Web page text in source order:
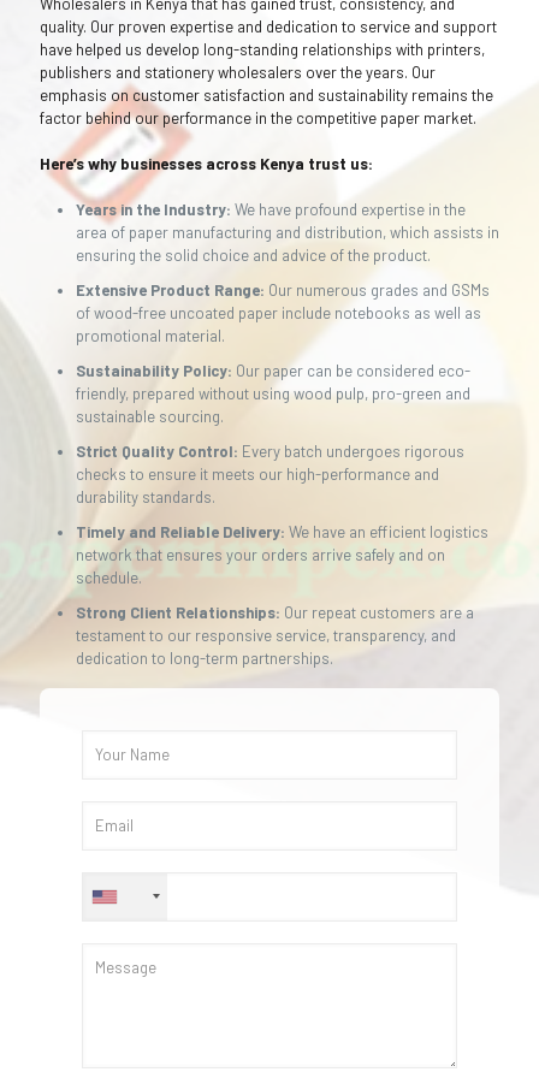
quality. Our proven expertise and dedication to service and support
have helped us develop long-standing relationships with printers,
publishers and stationery wholesalers over the years. Our
emphasis on customer satisfaction and sustainability remains the
factor behind our performance in the competitive paper market.
Here’s why businesses across Kenya trust us:
Years in the Industry: We have profound expertise in the
area of paper manufacturing and distribution, which assists in
ensuring the solid choice and advice of the product.
Extensive Product Range: Our numerous grades and GSMs
of wood-free uncoated paper include notebooks as well as
promotional material.
Sustainability Policy: Our paper can be considered eco-
friendly, prepared without using wood pulp, pro-green and
sustainable sourcing.
Strict Quality Control: Every batch undergoes rigorous
checks to ensure it meets our high-performance and
durability standards.
Timely and Reliable Delivery: We have an efficient logistics
network that ensures your orders arrive safely and on
schedule.
Strong Client Relationships: Our repeat customers are a
testament to our responsive service, transparency, and
dedication to long-term partnerships.
+1